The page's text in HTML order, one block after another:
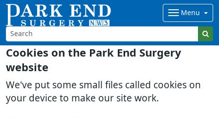
Cookies on the Park End Surgery
website
We've put some small files called cookies on
your device to make our site work.
Menu